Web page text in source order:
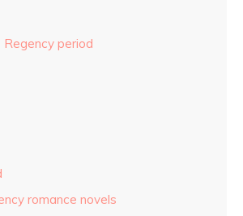
period
romance novels